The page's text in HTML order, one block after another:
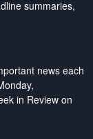
summaries,
news each
in Review on